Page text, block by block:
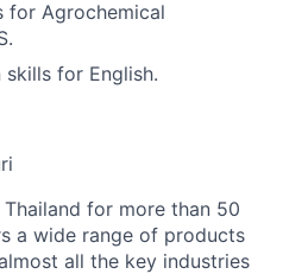
for Agrochemical
for English.
Thailand for more than 50
a wide range of products
all the key industries